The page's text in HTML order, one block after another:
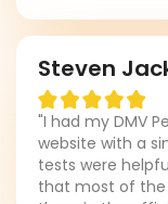
Steven
"I had my DMV
website with a
tests were
that most of the